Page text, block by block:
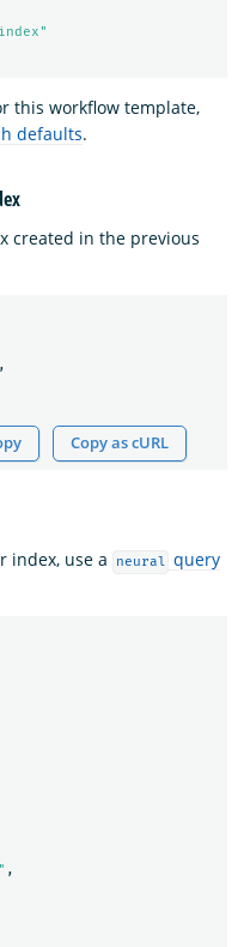
this workflow template,
defaults.
created in the previous
,
Copy as cURL
index, use a neural query
,